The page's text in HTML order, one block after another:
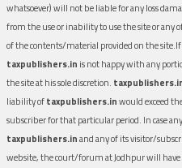
whatsoever) will not be liable for any loss
from the use or inability to use the site or any
of the contents/material provided on the
taxpublishers.in is not happy with any
the site at his sole discretion.
liability oftaxpublishers.inwould exceed
subscriber for that particular period. In case
taxpublishers.inand any of its visitor/
website, the court/forum at Jodhpur will